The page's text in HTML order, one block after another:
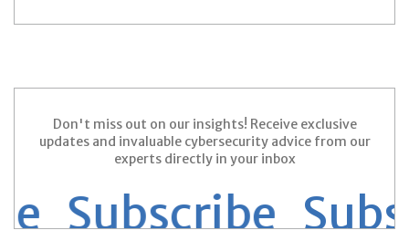
Don't miss out on our insights! Receive exclusive
updates and invaluable cybersecurity advice from our
experts directly in your inbox
Subscribe